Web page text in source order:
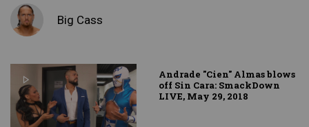
Big Cass
Andrade "Cien" Almas blows
off Sin Cara: SmackDown
LIVE, May 29, 2018